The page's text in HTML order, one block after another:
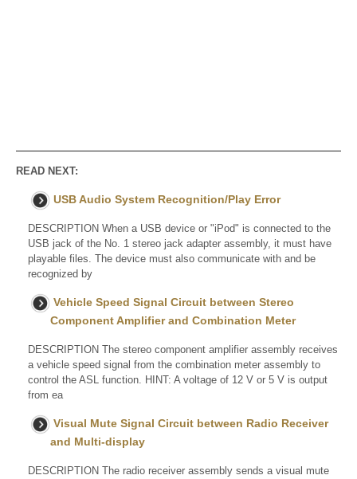
READ NEXT:
USB Audio System Recognition/Play Error
DESCRIPTION When a USB device or "iPod" is connected to the
USB jack of the No. 1 stereo jack adapter assembly, it must have
playable files. The device must also communicate with and be
recognized by
Vehicle Speed Signal Circuit between Stereo
Component Amplifier and Combination Meter
DESCRIPTION The stereo component amplifier assembly receives
a vehicle speed signal from the combination meter assembly to
control the ASL function. HINT: A voltage of 12 V or 5 V is output
from ea
Visual Mute Signal Circuit between Radio Receiver
and Multi-display
DESCRIPTION The radio receiver assembly sends a visual mute